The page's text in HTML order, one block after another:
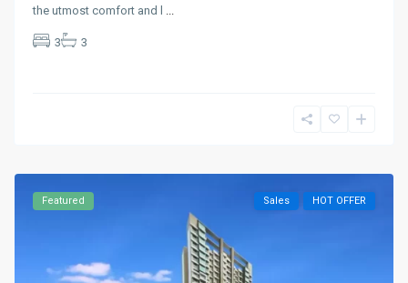
the utmost comfort and l ...
3 3
Featured Sales HOT OFFER